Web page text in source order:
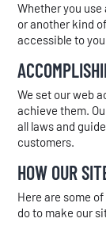
Whether you
or another kind
accessible to
We set our web
achieve them.
all laws and
customers.
HOW OUR
Here are some
do to make our